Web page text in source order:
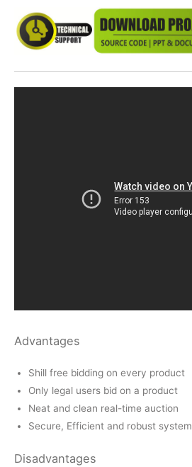
Advantages
Shill free bidding on every product
Only legal users bid on a product
Neat and clean real-time auction
Secure, Efficient and robust system
Disadvantages